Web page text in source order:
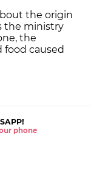
the origin
the ministry
the
caused
phone